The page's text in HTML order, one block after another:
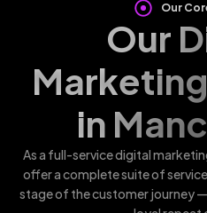
Our
Our
in
As a full-service digital
offer a complete suite of
stage of the customer journey